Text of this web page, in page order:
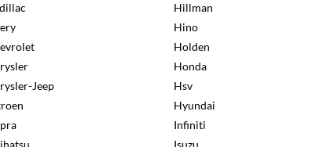
Jeep
Hillman
Hino
Holden
Honda
Hsv
Hyundai
Infiniti
Isuzu